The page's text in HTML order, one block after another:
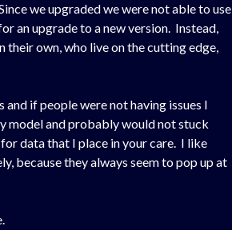
we upgraded we were not able to use
an upgrade to a new version. Instead,
own, who live on the cutting edge,
if people were not having issues I
model and probably would not stuck
data that I place in your care. I like
because they always seem to pop up at